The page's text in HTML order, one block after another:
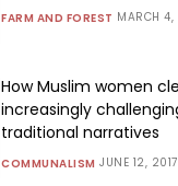
FARM AND FOREST MARCH
How Muslim women
increasingly
traditional narratives
COMMUNALISM JUNE 12, 2017